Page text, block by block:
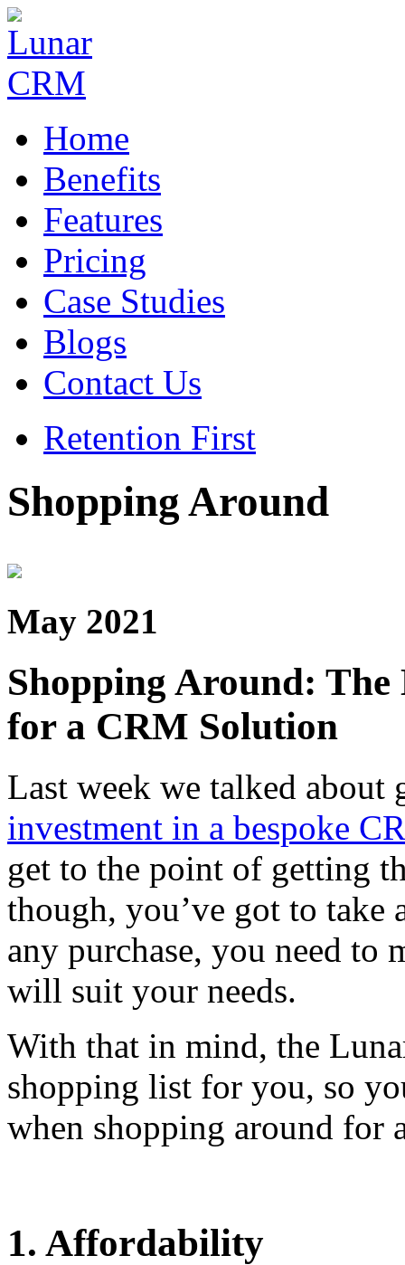
Home
Benefits
Features
Pricing
Case Studies
Blogs
Contact Us
Retention First
Shopping Around
May 2021
Shopping Around: The
for a CRM Solution
Last week we talked
investment in a bespoke
get to the point of getting
though, you’ve got to
any purchase, you need to
will suit your needs.
With that in mind, the
shopping list for you, so
when shopping around
1. Affordability